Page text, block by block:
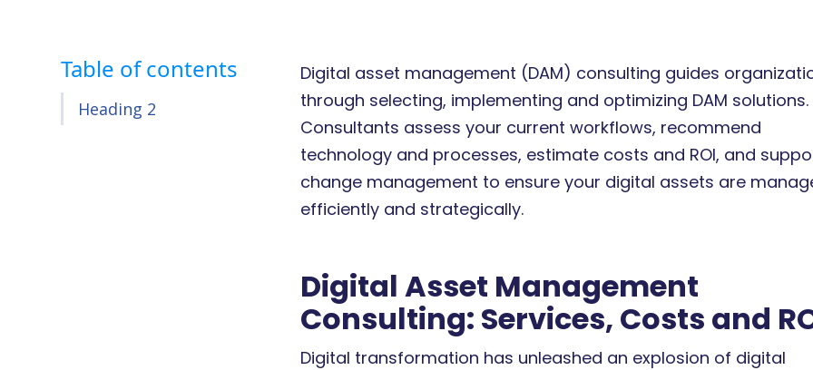
Table of contents
Heading 2
Digital asset management (DAM) consulting guides
through selecting, implementing and optimizing DAM solutions.
Consultants assess your current workflows, recommend
technology and processes, estimate costs and ROI, and
change management to ensure your digital assets are
efficiently and strategically.
Digital Asset Management
Consulting: Services, Costs and
Digital transformation has unleashed an explosion of digital